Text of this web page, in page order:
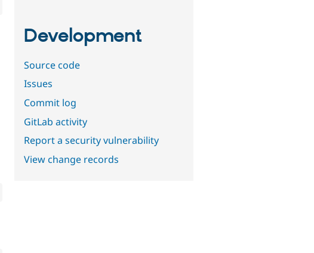
Development
Source code
Issues
Commit log
GitLab activity
Report a security vulnerability
View change records